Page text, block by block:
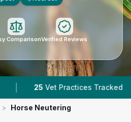
ComparisonVerified Reviews
Tracked | 3,844
> Horse Neutering